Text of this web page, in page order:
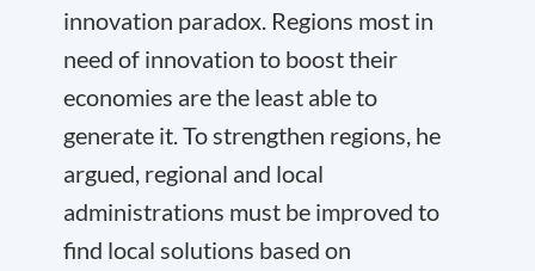
innovation paradox. Regions most in
need of innovation to boost their
economies are the least able to
generate it. To strengthen regions, he
argued, regional and local
administrations must be improved to
find local solutions based on